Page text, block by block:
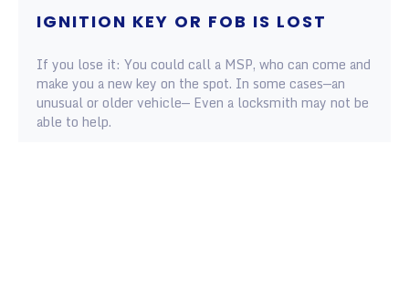
IGNITION KEY OR FOB IS LOST
If you lose it: You could call a MSP, who can come and
make you a new key on the spot. In some cases—an
unusual or older vehicle— Even a locksmith may not be
able to help.